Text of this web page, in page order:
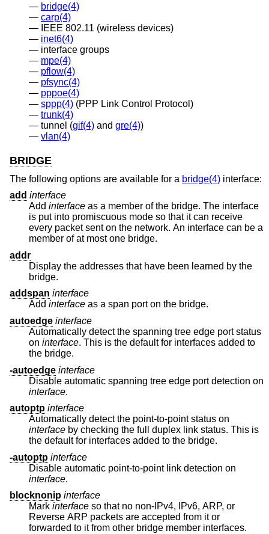
bridge(4)
carp(4)
IEEE 802.11 (wireless devices)
inet6(4)
interface groups
mpe(4)
pflow(4)
pfsync(4)
pppoe(4)
sppp(4) (PPP Link Control Protocol)
trunk(4)
tunnel (gif(4) and gre(4))
vlan(4)
BRIDGE
The following options are available for a bridge(4) interface:
add interface
Add interface as a member of the bridge. The interface
is put into promiscuous mode so that it can receive
every packet sent on the network. An interface can be a
member of at most one bridge.
addr
Display the addresses that have been learned by the
bridge.
addspan interface
Add interface as a span port on the bridge.
autoedge interface
Automatically detect the spanning tree edge port status
on interface. This is the default for interfaces added to
the bridge.
-autoedge interface
Disable automatic spanning tree edge port detection on
interface.
autoptp interface
Automatically detect the point-to-point status on
interface by checking the full duplex link status. This is
the default for interfaces added to the bridge.
-autoptp interface
Disable automatic point-to-point link detection on
interface.
blocknonip interface
Mark interface so that no non-IPv4, IPv6, ARP, or
Reverse ARP packets are accepted from it or
forwarded to it from other bridge member interfaces.